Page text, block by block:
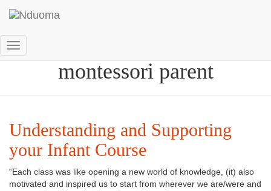
Toggle
montessori parent
Understanding and Supporting
your Infant Course
“Each class was like opening a new world of knowledge, (it) also
motivated and inspired us to start from wherever we are/were and